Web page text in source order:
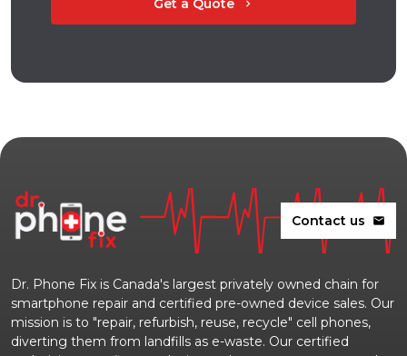
Get a Quote chevron_right
Contact us mail
Dr. Phone Fix is Canada's largest privately owned chain for
smartphone repair and certified pre-owned device sales. Our
mission is to "repair, refurbish, reuse, recycle" cell phones,
diverting them from landfills as e-waste. Our certified